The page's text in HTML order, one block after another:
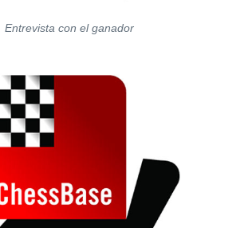
Entrevista con el ganador